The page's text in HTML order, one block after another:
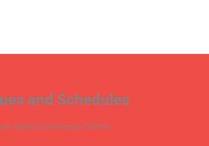
and Schedules
Island Conference Centre.